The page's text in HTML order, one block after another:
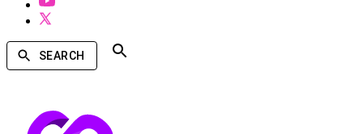
SEARCH